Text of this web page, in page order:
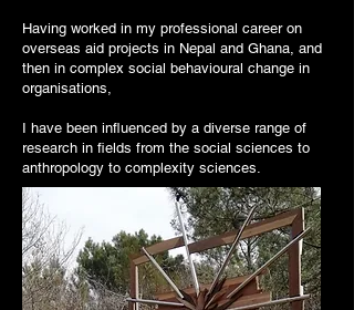
Having worked in my professional career on
overseas aid projects in Nepal and Ghana, and
then in complex social behavioural change in
organisations,
I have been influenced by a diverse range of
research in fields from the social sciences to
anthropology to complexity sciences.